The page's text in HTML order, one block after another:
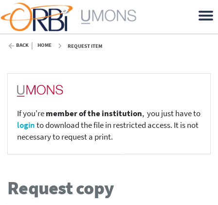
BACK HOME REQUEST ITEM
If you'remember of the institution, you just have to
loginto download the file in restricted access. It is not
necessary to request a print.
Request copy